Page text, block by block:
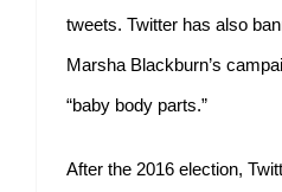
tweets. Twitter has also
Marsha Blackburn’s
“baby body parts.”
After the 2016 election,